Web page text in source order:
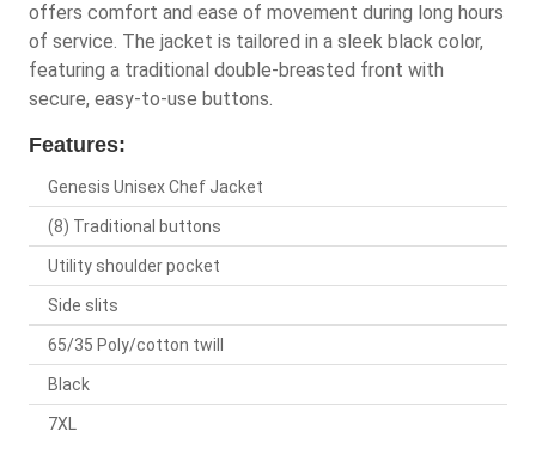
offers comfort and ease of movement during long hours
of service. The jacket is tailored in a sleek black color,
featuring a traditional double-breasted front with
secure, easy-to-use buttons.
Features:
Genesis Unisex Chef Jacket
(8) Traditional buttons
Utility shoulder pocket
Side slits
65/35 Poly/cotton twill
Black
7XL